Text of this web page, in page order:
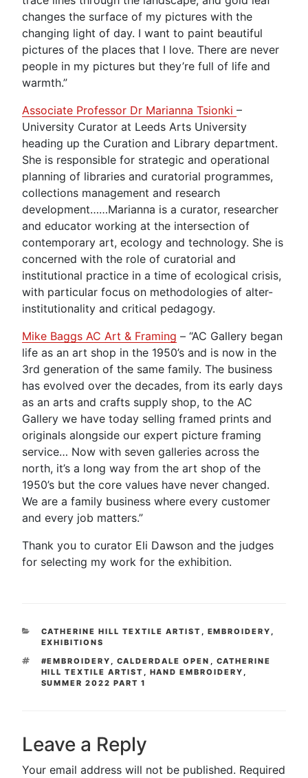
changes the surface of my pictures with the
changing light of day. I want to paint beautiful
pictures of the places that I love. There are never
people in my pictures but they’re full of life and
warmth.”
Associate Professor Dr Marianna Tsionki –
University Curator at Leeds Arts University
heading up the Curation and Library department.
She is responsible for strategic and operational
planning of libraries and curatorial programmes,
collections management and research
development……Marianna is a curator, researcher
and educator working at the intersection of
contemporary art, ecology and technology. She is
concerned with the role of curatorial and
institutional practice in a time of ecological crisis,
with particular focus on methodologies of alter-
institutionality and critical pedagogy.
Mike Baggs AC Art & Framing – “AC Gallery began
life as an art shop in the 1950’s and is now in the
3rd generation of the same family. The business
has evolved over the decades, from its early days
as an arts and crafts supply shop, to the AC
Gallery we have today selling framed prints and
originals alongside our expert picture framing
service… Now with seven galleries across the
north, it’s a long way from the art shop of the
1950’s but the core values have never changed.
We are a family business where every customer
and every job matters.”
Thank you to curator Eli Dawson and the judges
for selecting my work for the exhibition.
CATEGORIES
CATHERINE HILL TEXTILE ARTIST EMBROIDERY
EXHIBITIONS
TAGS
#EMBROIDERY CALDERDALE OPEN
CATHERINE
HILL TEXTILE ARTIST
HAND EMBROIDERY
SUMMER 2022 PART 1
Leave a Reply
Your email address will not be published. Required